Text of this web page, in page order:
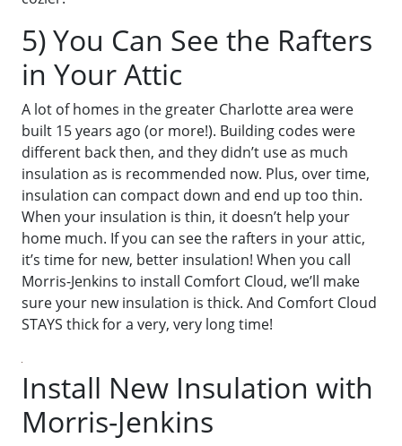
5) You Can See the Rafters
in Your Attic
A lot of homes in the greater Charlotte area were
built 15 years ago (or more!). Building codes were
different back then, and they didn’t use as much
insulation as is recommended now. Plus, over time,
insulation can compact down and end up too thin.
When your insulation is thin, it doesn’t help your
home much. If you can see the rafters in your attic,
it’s time for new, better insulation! When you call
Morris-Jenkins to install Comfort Cloud, we’ll make
sure your new insulation is thick. And Comfort Cloud
STAYS thick for a very, very long time!
Install New Insulation with
Morris-Jenkins